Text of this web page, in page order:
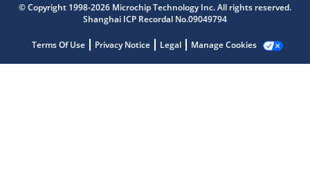
© Copyright 1998-2026 Microchip Technology Inc. All rights reserved.
Shanghai ICP Recordal No.09049794
Terms Of Use Privacy Notice Legal Manage Cookies
Microchip Chatbot